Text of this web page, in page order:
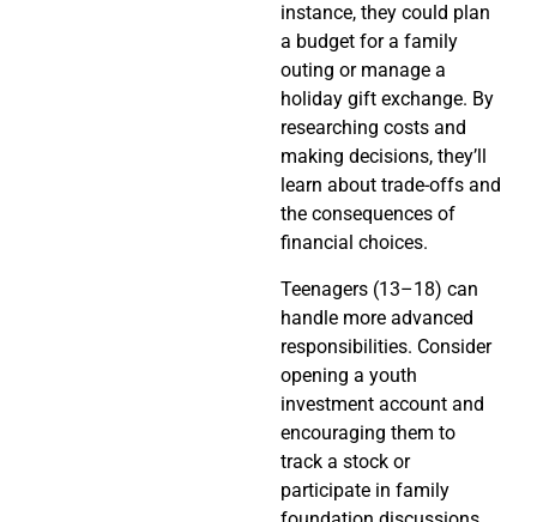
instance, they could plan
a budget for a family
outing or manage a
holiday gift exchange. By
researching costs and
making decisions, they’ll
learn about trade-offs and
the consequences of
financial choices.
Teenagers (13–18) can
handle more advanced
responsibilities. Consider
opening a youth
investment account and
encouraging them to
track a stock or
participate in family